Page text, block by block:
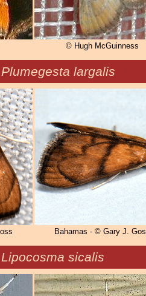
© Hugh McGuinness
Plumegesta largalis
Bahamas - © Gary J.
Lipocosma sicalis